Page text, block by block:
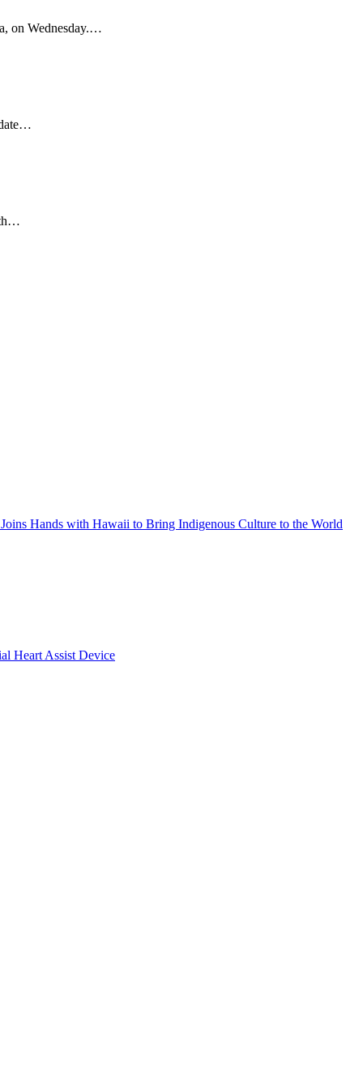
on Wednesday.…
Hands with Hawaii to Bring Indigenous Culture to the World
Heart Assist Device